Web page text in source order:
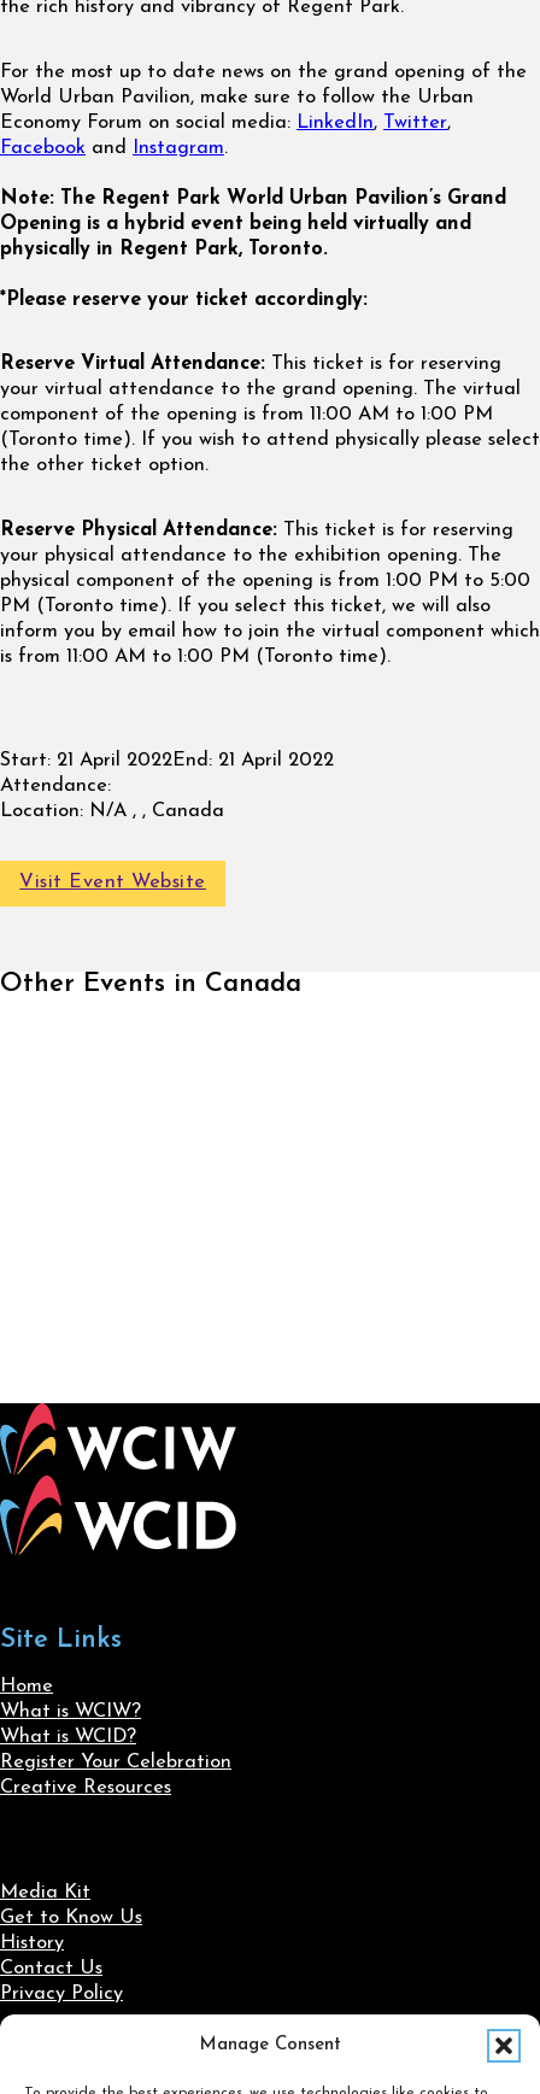
Manage Consent
the rich history and vibrancy of Regent Park.
For the most up to date news on the grand opening of the
World Urban Pavilion, make sure to follow the Urban
Economy Forum on social media: LinkedIn, Twitter,
Facebook and Instagram.
Note: The Regent Park World Urban Pavilion’s Grand
Opening is a hybrid event being held virtually and
physically in Regent Park, Toronto.
*Please reserve your ticket accordingly:
Reserve Virtual Attendance: This ticket is for reserving
your virtual attendance to the grand opening. The virtual
component of the opening is from 11:00 AM to 1:00 PM
(Toronto time). If you wish to attend physically please select
the other ticket option.
Reserve Physical Attendance: This ticket is for reserving
your physical attendance to the exhibition opening. The
physical component of the opening is from 1:00 PM to 5:00
PM (Toronto time). If you select this ticket, we will also
inform you by email how to join the virtual component which
is from 11:00 AM to 1:00 PM (Toronto time).
Start: 21 April 2022End: 21 April 2022
Attendance:
Location: N/A , , Canada
Visit Event Website
Other Events in Canada
Site Links
Home
What is WCIW?
What is WCID?
Register Your Celebration
Creative Resources
Media Kit
Get to Know Us
History
Contact Us
Privacy Policy
Social Media